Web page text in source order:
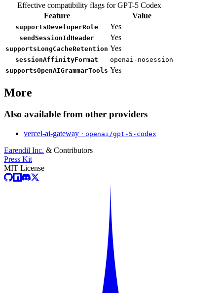
Effective compatibility flags for GPT-5 Codex
Feature
Value
supportsDeveloperRole Yes
sendSessionIdHeader Yes
supportsLongCacheRetention Yes
sessionAffinityFormat
openai-nosession
supportsOpenAIGrammarTools Yes
More
Also available from other providers
vercel-ai-gateway · openai/gpt-5-codex
Earendil Inc. & Contributors
Press Kit
MIT License